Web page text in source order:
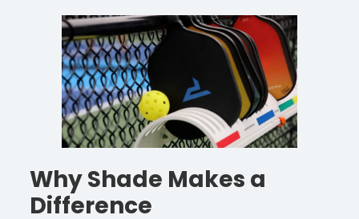
Why Shade Makes a
Difference